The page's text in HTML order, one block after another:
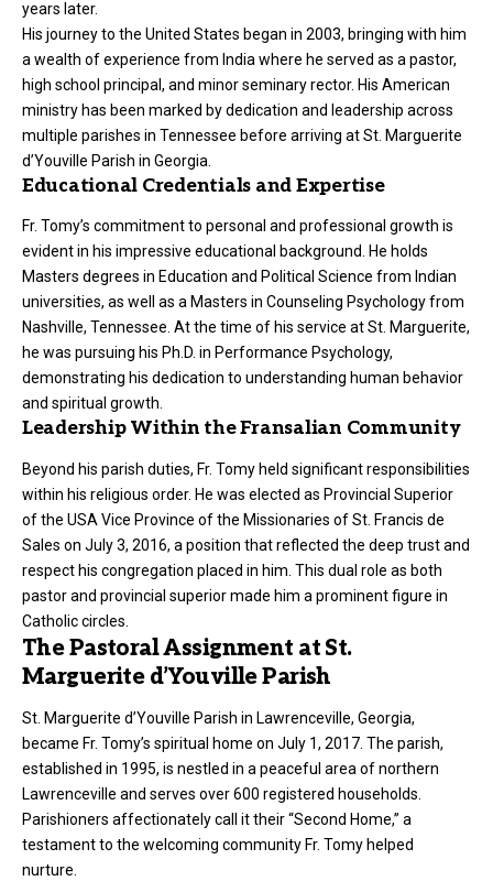
years later.
His journey to the United States began in 2003, bringing with him
a wealth of experience from India where he served as a pastor,
high school principal, and minor seminary rector. His American
ministry has been marked by dedication and leadership across
multiple parishes in Tennessee before arriving at St. Marguerite
d’Youville Parish in Georgia.
Educational Credentials and Expertise
Fr. Tomy’s commitment to personal and professional growth is
evident in his impressive educational background. He holds
Masters degrees in Education and Political Science from Indian
universities, as well as a Masters in Counseling Psychology from
Nashville, Tennessee. At the time of his service at St. Marguerite,
he was pursuing his Ph.D. in Performance Psychology,
demonstrating his dedication to understanding human behavior
and spiritual growth.
Leadership Within the Fransalian Community
Beyond his parish duties, Fr. Tomy held significant responsibilities
within his religious order. He was elected as Provincial Superior
of the USA Vice Province of the Missionaries of St. Francis de
Sales on July 3, 2016, a position that reflected the deep trust and
respect his congregation placed in him. This dual role as both
pastor and provincial superior made him a prominent figure in
Catholic circles.
The Pastoral Assignment at St.
Marguerite d’Youville Parish
St. Marguerite d’Youville Parish in Lawrenceville, Georgia,
became Fr. Tomy’s spiritual home on July 1, 2017. The parish,
established in 1995, is nestled in a peaceful area of northern
Lawrenceville and serves over 600 registered households.
Parishioners affectionately call it their “Second Home,” a
testament to the welcoming community Fr. Tomy helped
nurture.